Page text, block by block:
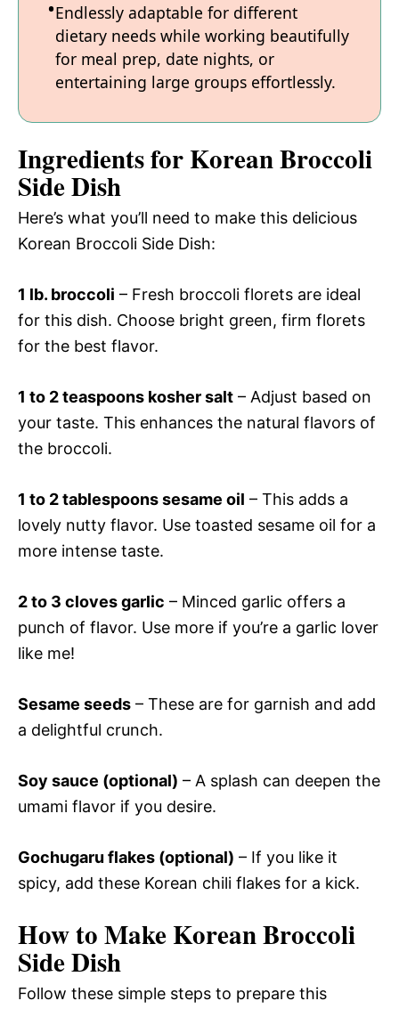
Endlessly adaptable for different
dietary needs while working beautifully
for meal prep, date nights, or
entertaining large groups effortlessly.
Ingredients for Korean Broccoli
Side Dish
Here’s what you’ll need to make this delicious
Korean Broccoli Side Dish:
1 lb. broccoli – Fresh broccoli florets are ideal
for this dish. Choose bright green, firm florets
for the best flavor.
1 to 2 teaspoons kosher salt – Adjust based on
your taste. This enhances the natural flavors of
the broccoli.
1 to 2 tablespoons sesame oil – This adds a
lovely nutty flavor. Use toasted sesame oil for a
more intense taste.
2 to 3 cloves garlic – Minced garlic offers a
punch of flavor. Use more if you’re a garlic lover
like me!
Sesame seeds – These are for garnish and add
a delightful crunch.
Soy sauce (optional) – A splash can deepen the
umami flavor if you desire.
Gochugaru flakes (optional) – If you like it
spicy, add these Korean chili flakes for a kick.
How to Make Korean Broccoli
Side Dish
Follow these simple steps to prepare this